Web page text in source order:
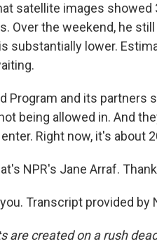
satellite images
Over the weekend, he
substantially lower.
Program and its partners
being allowed in. And
Right now, it's about
NPR's Jane Arraf.
Transcript provided by
are created on a rush